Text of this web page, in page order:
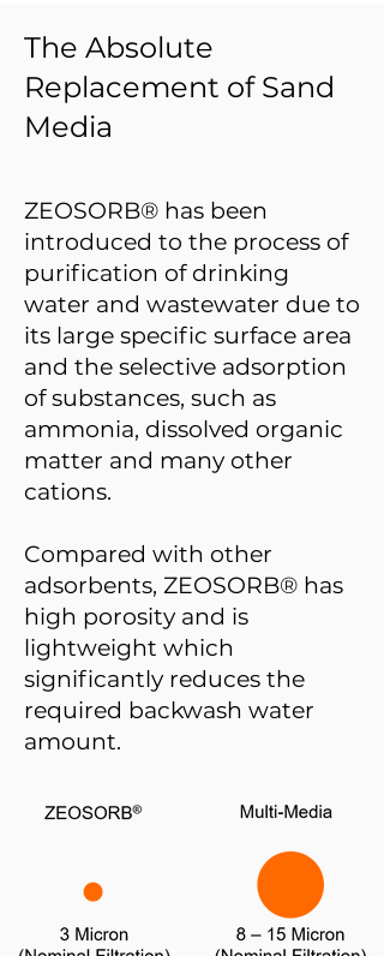
The Absolute
Replacement of Sand
Media
ZEOSORB® has been
introduced to the process of
purification of drinking
water and wastewater due to
its large specific surface area
and the selective adsorption
of substances, such as
ammonia, dissolved organic
matter and many other
cations.
Compared with other
adsorbents, ZEOSORB® has
high porosity and is
lightweight which
significantly reduces the
required backwash water
amount.